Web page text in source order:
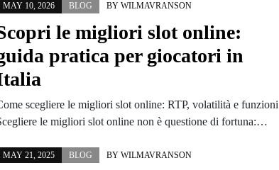
MAY 10, 2026 BLOG BY WILMAVRANSON
le migliori slot online:
pratica per giocatori in
scegliere le migliori slot online: RTP, volatilità e funzioni
le migliori slot online non è questione di fortuna:…
MAY 21, 2025 BLOG BY WILMAVRANSON